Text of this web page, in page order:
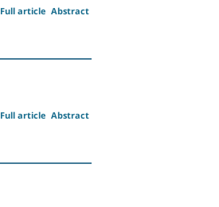
Abstract
Full article
Abstract
Full article